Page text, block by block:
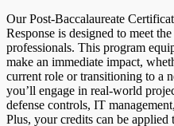
Our Post-Baccalaureate
Response is designed to meet
professionals. This program
make an immediate impact,
current role or transitioning to a
you’ll engage in real-world
defense controls, IT
Plus, your credits can be